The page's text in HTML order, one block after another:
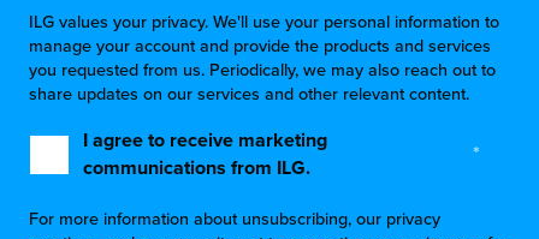
ILG values your privacy. We'll use your personal information to
manage your account and provide the products and services
you requested from us. Periodically, we may also reach out to
share updates on our services and other relevant content.
I agree to receive marketing
communications from ILG.
*
For more information about unsubscribing, our privacy